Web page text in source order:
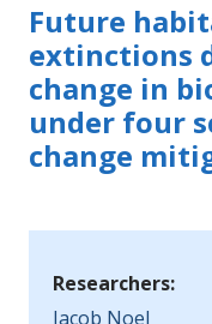
Future
extinctions
change in
under four
change
Researchers:
Jacob Noel